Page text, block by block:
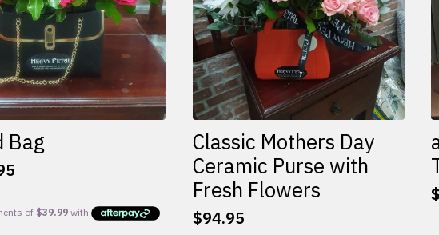
Bag
Classic Mothers Day
Ceramic Purse with
Fresh Flowers
$94.95
$